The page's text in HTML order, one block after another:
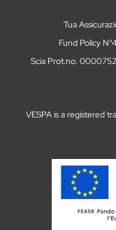
Tua
Fund Policy
Scia Prot.no.
VESPA is a registered